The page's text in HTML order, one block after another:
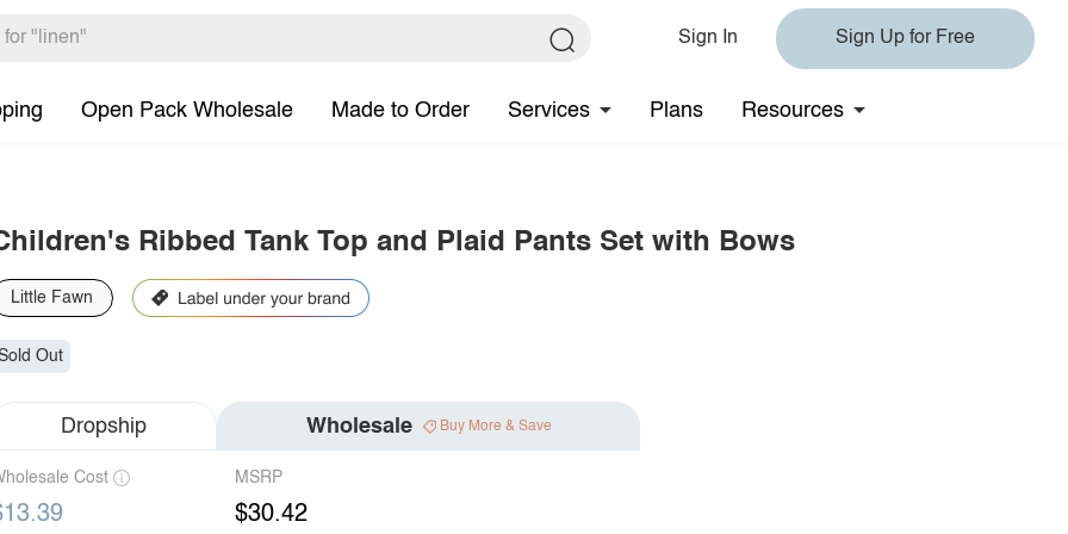
Sign In Sign Up for Free
Open Pack Wholesale Made to Order Services Plans Resources
Ribbed Tank Top and Plaid Pants Set with Bows
Little Fawn
Out
Dropship Wholesale Buy More & Save
Cost MSRP
$30.42